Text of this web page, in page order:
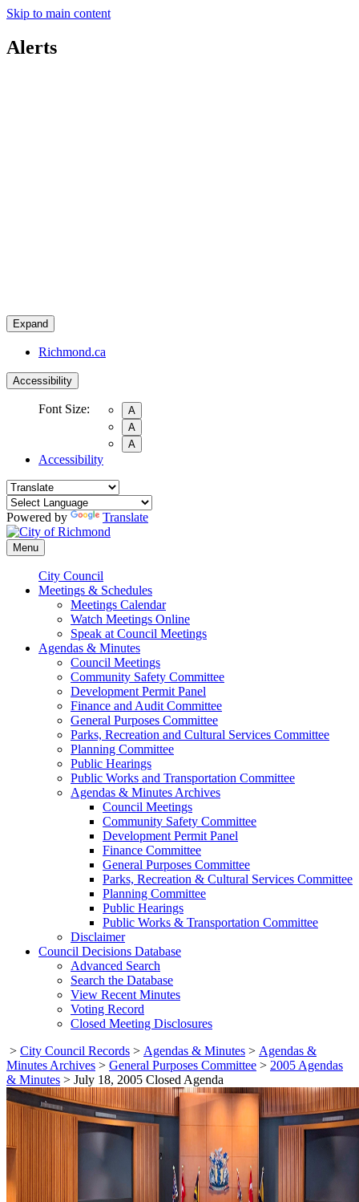
Skip to main content
Alerts
Expand
Richmond.ca
Accessibility
Font Size:
A
A
A
Accessibility
Powered by Translate
Menu
City Council
Meetings & Schedules
Meetings Calendar
Watch Meetings Online
Speak at Council Meetings
Agendas & Minutes
Council Meetings
Community Safety Committee
Development Permit Panel
Finance and Audit Committee
General Purposes Committee
Parks, Recreation and Cultural Services Committee
Planning Committee
Public Hearings
Public Works and Transportation Committee
Agendas & Minutes Archives
Council Meetings
Community Safety Committee
Development Permit Panel
Finance Committee
General Purposes Committee
Parks, Recreation & Cultural Services Committee
Planning Committee
Public Hearings
Public Works & Transportation Committee
Disclaimer
Council Decisions Database
Advanced Search
Search the Database
View Recent Minutes
Voting Record
Closed Meeting Disclosures
> City Council Records > Agendas & Minutes > Agendas &
Minutes Archives > General Purposes Committee > 2005 Agendas
& Minutes > July 18, 2005 Closed Agenda